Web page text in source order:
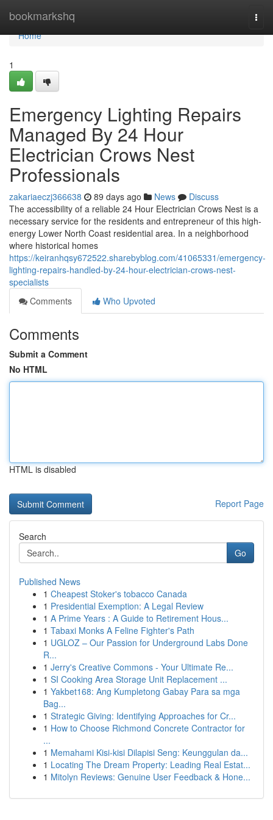
bookmarkshq
Home
Home
1
Emergency Lighting Repairs
Managed By 24 Hour
Electrician Crows Nest
Professionals
zakariaeczj366638 89 days ago News
Discuss
The accessibility of a reliable 24 Hour Electrician Crows Nest is a
necessary service for the residents and entrepreneur of this high-
energy Lower North Coast residential area. In a neighborhood
where historical homes
https://keiranhqsy672522.sharebyblog.com/41065331/emergency-
lighting-repairs-handled-by-24-hour-electrician-crows-nest-
specialists
Comments
Who Upvoted
Comments
Submit a Comment
No HTML
HTML is disabled
Report Page
Search
Go
Published News
1 Cheapest Stoker's tobacco Canada
1 Presidential Exemption: A Legal Review
1 A Prime Years : A Guide to Retirement Hous...
1 Tabaxi Monks A Feline Fighter's Path
1 UGLOZ – Our Passion for Underground Labs Done
R...
1 Jerry's Creative Commons - Your Ultimate Re...
1 SI Cooking Area Storage Unit Replacement ...
1 Yakbet168: Ang Kumpletong Gabay Para sa mga
Bag...
1 Strategic Giving: Identifying Approaches for Cr...
1 How to Choose Richmond Concrete Contractor for
...
1 Memahami Kisi-kisi Dilapisi Seng: Keunggulan da...
1 Locating The Dream Property: Leading Real Estat...
1 Mitolyn Reviews: Genuine User Feedback & Hone...